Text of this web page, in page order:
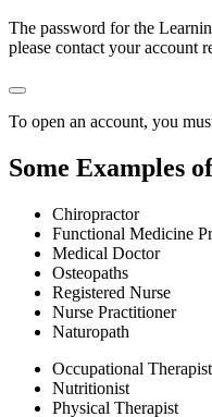
The password for the
please contact your account
To open an account, you
Some Examples
Chiropractor
Functional Medicine
Medical Doctor
Osteopaths
Registered Nurse
Nurse Practitioner
Naturopath
Occupational
Nutritionist
Physical Therapist